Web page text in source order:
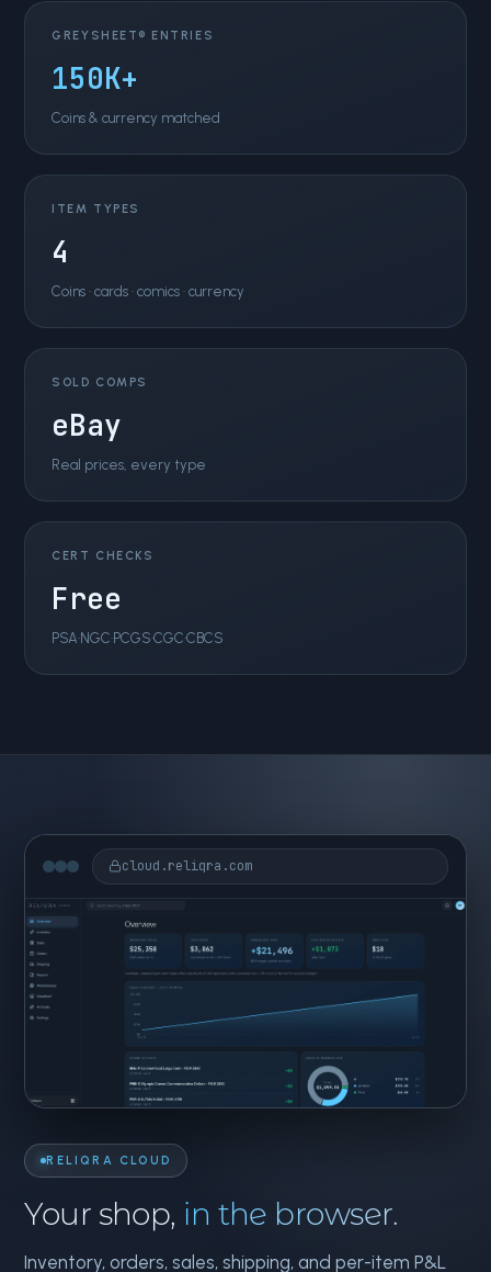
GREYSHEET® ENTRIES
150K+
Coins & currency matched
ITEM TYPES
4
Coins · cards · comics · currency
SOLD COMPS
eBay
Real prices, every type
CERT CHECKS
Free
PSA·NGC·PCGS·CGC·CBCS
RELIQRA CLOUD
Your shop, in the browser.
Inventory, orders, sales, shipping, and per-item P&L
cloud.reliqra.com